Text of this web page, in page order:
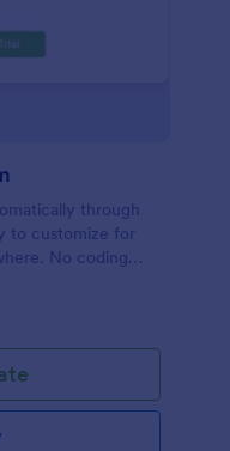
through
to customize for
No coding